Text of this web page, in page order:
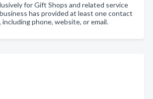
for Gift Shops and related service
has provided at least one contact
including phone, website, or email.